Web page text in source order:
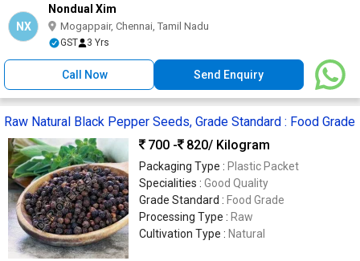
NX
Nondual Xim
Mogappair, Chennai, Tamil Nadu
GST 3 Yrs
Call Now Send Enquiry
Raw Natural Black Pepper Seeds, Grade Standard : Food Grade
700 -
820/ Kilogram
Packaging Type : Plastic Packet
Specialities : Good Quality
Grade Standard : Food Grade
Processing Type : Raw
Cultivation Type : Natural